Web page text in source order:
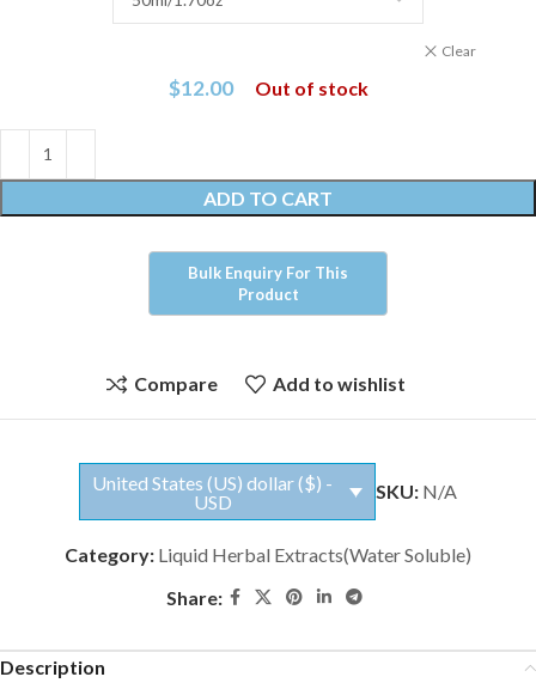
Clear
$12.00 Out of stock
ADD TO CART
Compare Add to wishlist
United States (US) dollar ($) -
USD
SKU: N/A
Category: Liquid Herbal Extracts(Water Soluble)
Share:
Description